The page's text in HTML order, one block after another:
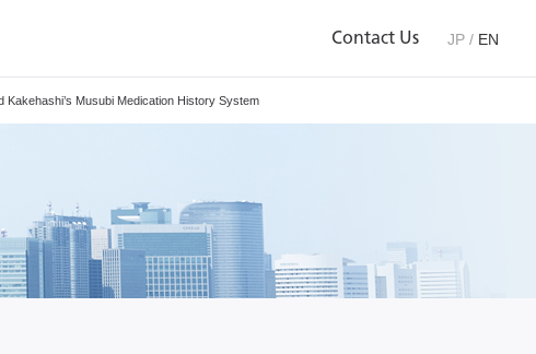
Contact Us JP / EN
Musubi Medication History System